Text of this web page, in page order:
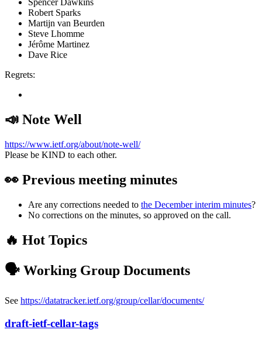
Spencer Dawkins
Robert Sparks
Martijn van Beurden
Steve Lhomme
Jérôme Martinez
Dave Rice
Regrets:
📣 Note Well
https://www.ietf.org/about/note-well/
Please be KIND to each other.
👀 Previous meeting minutes
Are any corrections needed to the December interim minutes?
No corrections on the minutes, so approved on the call.
🔥 Hot Topics
🗣️ Working Group Documents
See https://datatracker.ietf.org/group/cellar/documents/
draft-ietf-cellar-tags